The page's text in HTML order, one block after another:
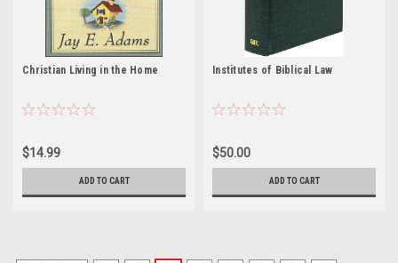
Christian Living in the Home
$14.99
ADD TO CART
Institutes of Biblical Law
$50.00
ADD TO CART